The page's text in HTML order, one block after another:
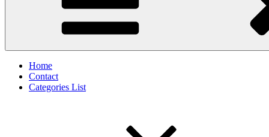
Home
Contact
Categories List